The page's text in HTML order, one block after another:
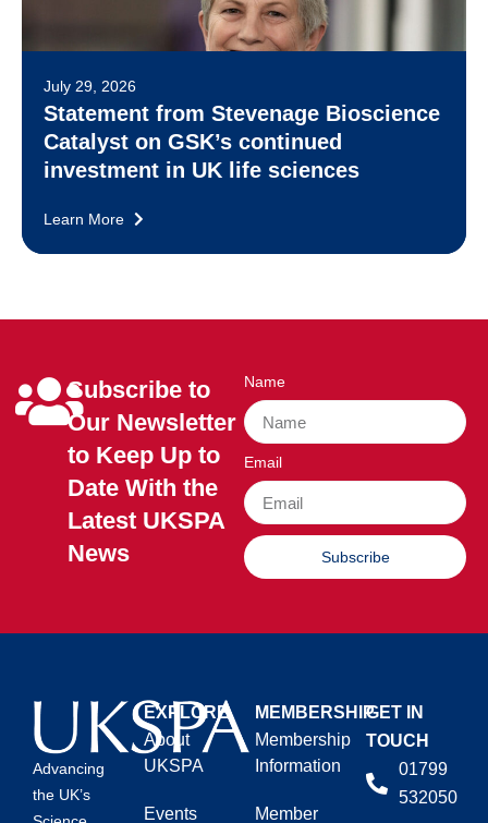
July 29, 2026
Statement from Stevenage Bioscience
Catalyst on GSK’s continued
investment in UK life sciences
Learn More
Subscribe to
Our Newsletter
to Keep Up to
Date With the
Latest UKSPA
News
Name
Email
Subscribe
Advancing
the UK’s
EXPLORE
About
UKSPA
Events
MEMBERSHIP
Membership
Information
Member
GET IN
TOUCH
01799
532050